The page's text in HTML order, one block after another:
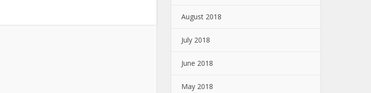
August 2018
July 2018
June 2018
May 2018